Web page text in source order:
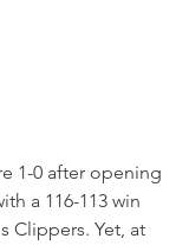
1-0 after opening
a 116-113 win
Clippers. Yet, at